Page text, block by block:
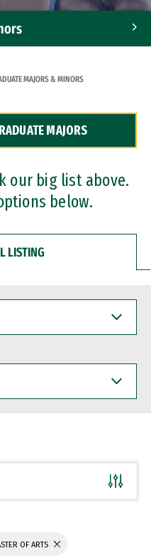
MAJORS & MINORS
MAJORS
our big list above.
below.
LISTING
OF ARTS